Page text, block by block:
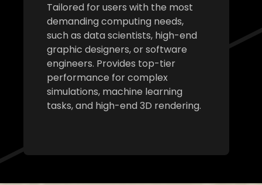
Tailored for users with the most
demanding computing needs,
such as data scientists, high-end
graphic designers, or software
engineers. Provides top-tier
performance for complex
simulations, machine learning
tasks, and high-end 3D rendering.